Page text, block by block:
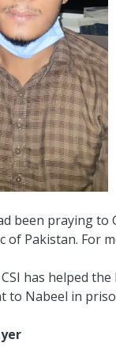
been praying to
of Pakistan. For
has helped
to Nabeel in